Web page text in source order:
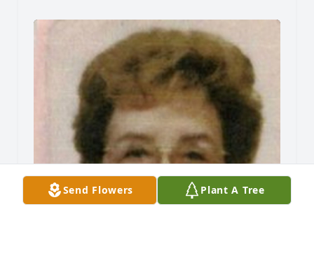
Send Flowers Plant A Tree